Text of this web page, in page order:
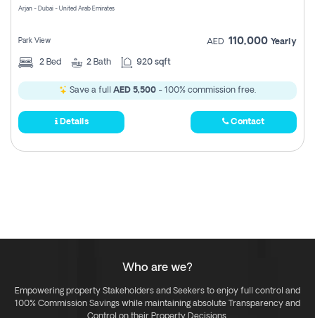
Arjan - Dubai - United Arab Emirates
Park View AED 110,000 Yearly
2 Bed 2 Bath 920 sqft
Save a full AED 5,500 - 100% commission free.
Details Contact
Who are we?
Empowering property Stakeholders and Seekers to enjoy full control and
100% Commission Savings while maintaining absolute Transparency and